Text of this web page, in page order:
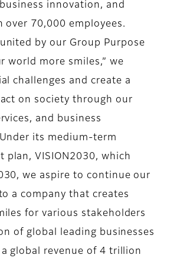
innovation, and
over 70,000 employees.
by our Group Purpose
world more smiles,” we
challenges and create a
on society through our
and business
its medium-term
plan, VISION2030, which
we aspire to continue our
a company that creates
for various stakeholders
of global leading businesses
a global revenue of 4 trillion